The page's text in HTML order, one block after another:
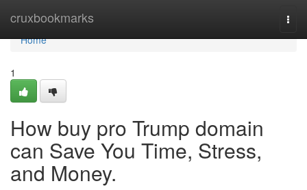
cruxbookmarks
Home
Home
1
How buy pro Trump domain
can Save You Time, Stress,
and Money.